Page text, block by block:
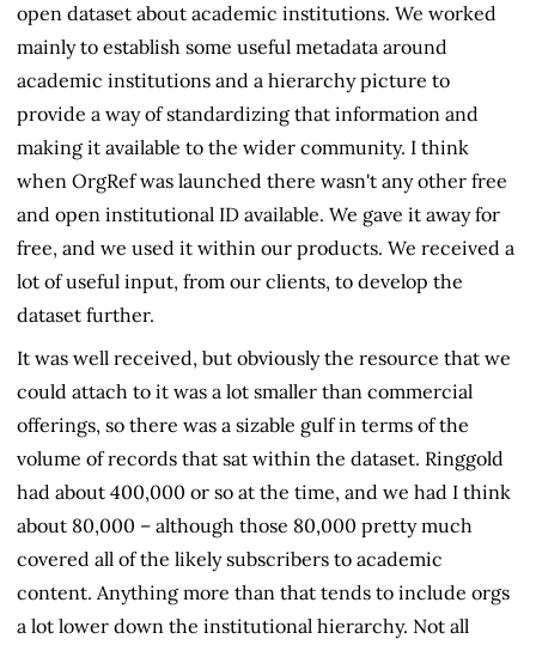
open dataset about academic institutions. We worked
mainly to establish some useful metadata around
academic institutions and a hierarchy picture to
provide a way of standardizing that information and
making it available to the wider community. I think
when OrgRef was launched there wasn't any other free
and open institutional ID available. We gave it away for
free, and we used it within our products. We received a
lot of useful input, from our clients, to develop the
dataset further.
It was well received, but obviously the resource that we
could attach to it was a lot smaller than commercial
offerings, so there was a sizable gulf in terms of the
volume of records that sat within the dataset. Ringgold
had about 400,000 or so at the time, and we had I think
about 80,000 – although those 80,000 pretty much
covered all of the likely subscribers to academic
content. Anything more than that tends to include orgs
a lot lower down the institutional hierarchy. Not all